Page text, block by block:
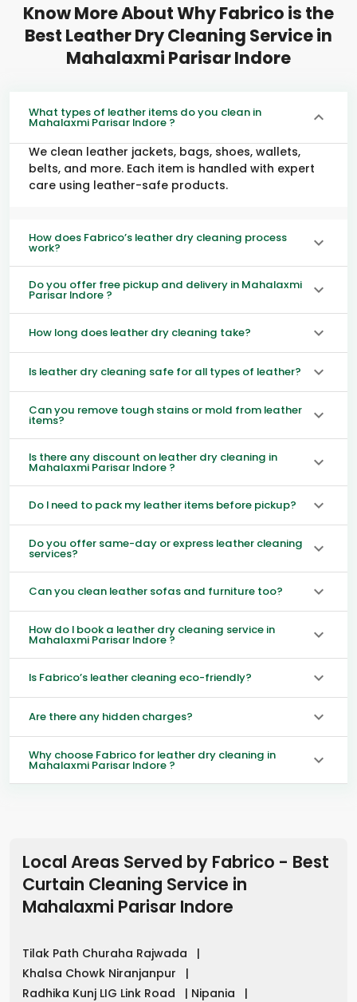
Know More About Why Fabrico is the
Best Leather Dry Cleaning Service in
Mahalaxmi Parisar Indore
What types of leather items do you clean in
Mahalaxmi Parisar Indore ?
We clean leather jackets, bags, shoes, wallets,
belts, and more. Each item is handled with expert
care using leather-safe products.
How does Fabrico’s leather dry cleaning process
work?
Do you offer free pickup and delivery in Mahalaxmi
Parisar Indore ?
How long does leather dry cleaning take?
Is leather dry cleaning safe for all types of leather?
Can you remove tough stains or mold from leather
items?
Is there any discount on leather dry cleaning in
Mahalaxmi Parisar Indore ?
Do I need to pack my leather items before pickup?
Do you offer same-day or express leather cleaning
services?
Can you clean leather sofas and furniture too?
How do I book a leather dry cleaning service in
Mahalaxmi Parisar Indore ?
Is Fabrico’s leather cleaning eco-friendly?
Are there any hidden charges?
Why choose Fabrico for leather dry cleaning in
Mahalaxmi Parisar Indore ?
Local Areas Served by Fabrico - Best
Curtain Cleaning Service in
Mahalaxmi Parisar Indore
Tilak Path Churaha Rajwada
|
Khalsa Chowk Niranjanpur
|
Radhika Kunj LIG Link Road
| Nipania
|